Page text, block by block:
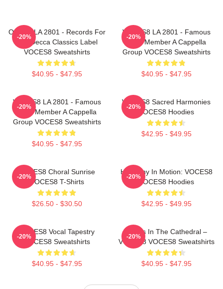
OCES8 LA 2801 - Records For
The Decca Classics Label
VOCES8 Sweatshirts
$40.95 - $47.95
-20%
VOCES8 LA 2801 - Famous
Eight Member A Cappella
Group VOCES8 Sweatshirts
$40.95 - $47.95
-20%
VOCES8 LA 2801 - Famous
Eight Member A Cappella
Group VOCES8 Sweatshirts
$40.95 - $47.95
-20%
VOCES8 Sacred Harmonies
VOCES8 Hoodies
$42.95 - $49.95
-20%
VOCES8 Choral Sunrise
VOCES8 T-Shirts
$26.50 - $30.50
-20%
Harmony In Motion: VOCES8
VOCES8 Hoodies
$42.95 - $49.95
-20%
VOCES8 Vocal Tapestry
VOCES8 Sweatshirts
$40.95 - $47.95
-20%
Voices In The Cathedral –
VOCES8 VOCES8 Sweatshirts
$40.95 - $47.95
-20%